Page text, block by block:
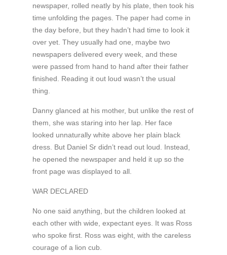
newspaper, rolled neatly by his plate, then took his
time unfolding the pages. The paper had come in
the day before, but they hadn’t had time to look it
over yet. They usually had one, maybe two
newspapers delivered every week, and these
were passed from hand to hand after their father
finished. Reading it out loud wasn’t the usual
thing.
Danny glanced at his mother, but unlike the rest of
them, she was staring into her lap. Her face
looked unnaturally white above her plain black
dress. But Daniel Sr didn’t read out loud. Instead,
he opened the newspaper and held it up so the
front page was displayed to all.
WAR DECLARED
No one said anything, but the children looked at
each other with wide, expectant eyes. It was Ross
who spoke first. Ross was eight, with the careless
courage of a lion cub.